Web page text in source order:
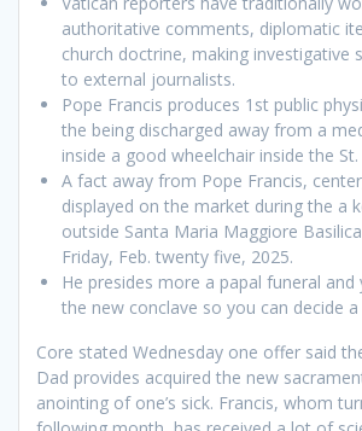
authoritative comments, diplomatic
church doctrine, making investigative
to external journalists.
Pope Francis produces 1st public
the being discharged away from a
inside a good wheelchair inside the St.
A fact away from Pope Francis,
displayed on the market during the a
outside Santa Maria Maggiore
Friday, Feb. twenty five, 2025.
He presides more a papal funeral and
the new conclave so you can decide
Core stated Wednesday one offer said
Dad provides acquired the new
anointing of one’s sick. Francis, whom